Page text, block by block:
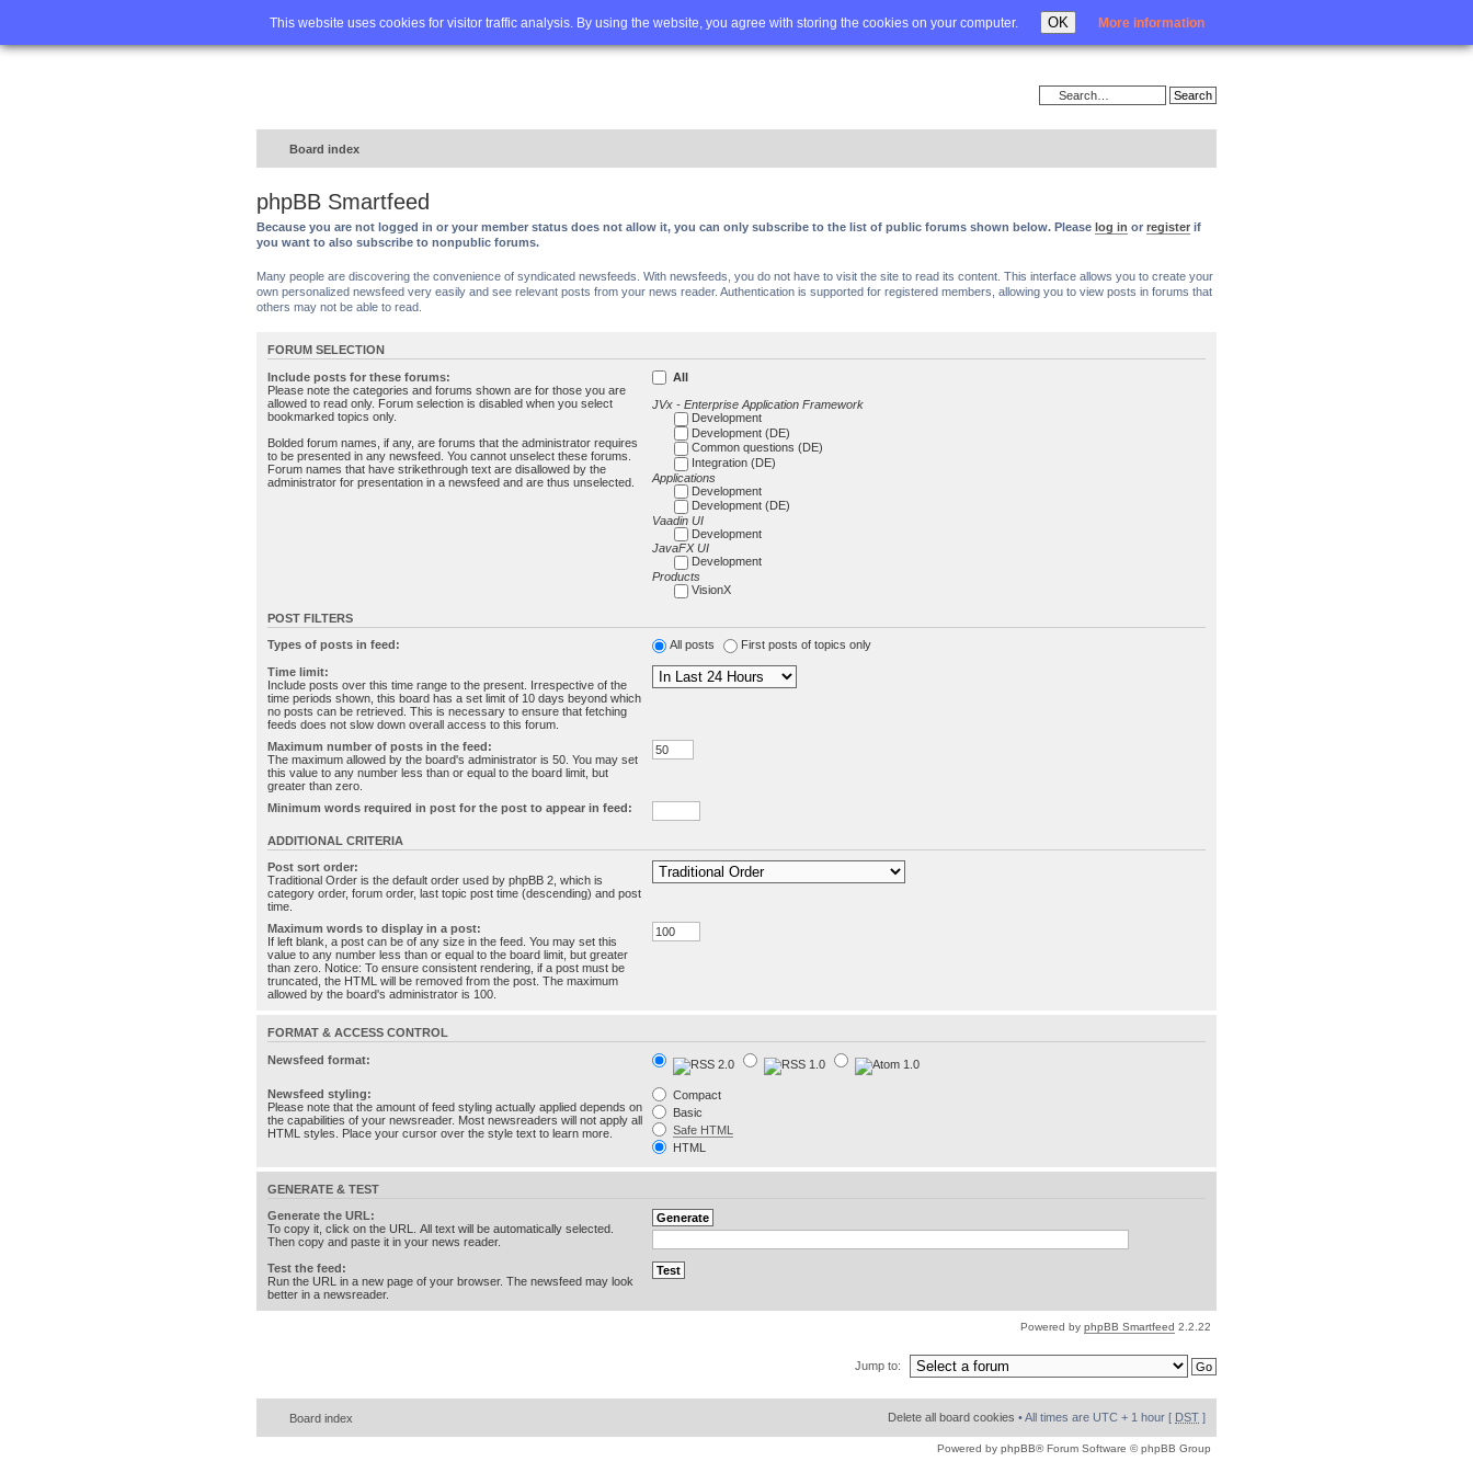
This website uses cookies for visitor traffic analysis. By using the website, you agree with storing the cookies on your computer. OK More information
Home FAQ Advanced search Login
Board index
phpBB Smartfeed
Because you are not logged in or your member status does not allow it, you can only subscribe to the list of public forums shown below. Please log in or register if
you want to also subscribe to nonpublic forums.
Many people are discovering the convenience of syndicated newsfeeds. With newsfeeds, you do not have to visit the site to read its content. This interface allows you to create your
own personalized newsfeed very easily and see relevant posts from your news reader. Authentication is supported for registered members, allowing you to view posts in forums that
others may not be able to read.
FORUM SELECTION
Include posts for these forums:
Please note the categories and forums shown are for those you are
allowed to read only. Forum selection is disabled when you select
bookmarked topics only.
Bolded forum names, if any, are forums that the administrator requires
to be presented in any newsfeed. You cannot unselect these forums.
Forum names that have strikethrough text are disallowed by the
administrator for presentation in a newsfeed and are thus unselected.
All
JVx - Enterprise Application Framework
Development
Development (DE)
Common questions (DE)
Integration (DE)
Applications
Development
Development (DE)
Vaadin UI
Development
JavaFX UI
Development
Products
VisionX
POST FILTERS
Types of posts in feed: All posts First posts of topics only
Time limit:
Include posts over this time range to the present. Irrespective of the
time periods shown, this board has a set limit of 10 days beyond which
no posts can be retrieved. This is necessary to ensure that fetching
feeds does not slow down overall access to this forum.
Maximum number of posts in the feed:
The maximum allowed by the board's administrator is 50. You may set
this value to any number less than or equal to the board limit, but
greater than zero.
Minimum words required in post for the post to appear in feed:
ADDITIONAL CRITERIA
Post sort order:
Traditional Order is the default order used by phpBB 2, which is
category order, forum order, last topic post time (descending) and post
time.
Maximum words to display in a post:
If left blank, a post can be of any size in the feed. You may set this
value to any number less than or equal to the board limit, but greater
than zero. Notice: To ensure consistent rendering, if a post must be
truncated, the HTML will be removed from the post. The maximum
allowed by the board's administrator is 100.
FORMAT & ACCESS CONTROL
Newsfeed format:
Newsfeed styling:
Please note that the amount of feed styling actually applied depends on
the capabilities of your newsreader. Most newsreaders will not apply all
HTML styles. Place your cursor over the style text to learn more.
Compact
Basic
Safe HTML
HTML
GENERATE & TEST
Generate the URL:
To copy it, click on the URL. All text will be automatically selected.
Then copy and paste it in your news reader.
Test the feed:
Run the URL in a new page of your browser. The newsfeed may look
better in a newsreader.
Powered by phpBB Smartfeed 2.2.22
Jump to:
Board index Delete all board cookies • All times are UTC + 1 hour [ DST ]
Powered by phpBB® Forum Software © phpBB Group